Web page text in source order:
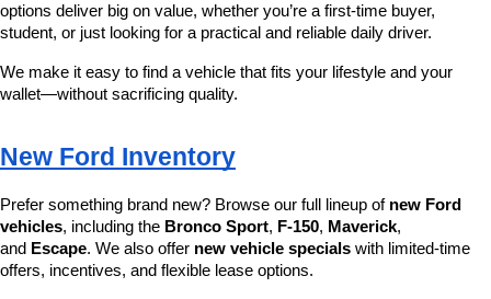
options deliver big on value, whether you’re a first-time buyer,
student, or just looking for a practical and reliable daily driver.
We make it easy to find a vehicle that fits your lifestyle and your
wallet—without sacrificing quality.
New Ford Inventory
Prefer something brand new? Browse our full lineup of new Ford
vehicles, including the Bronco Sport, F-150, Maverick,
and Escape. We also offer new vehicle specials with limited-time
offers, incentives, and flexible lease options.